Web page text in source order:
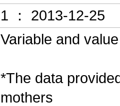
1 ： 2013-12-25
Variable and
*The data
mothers